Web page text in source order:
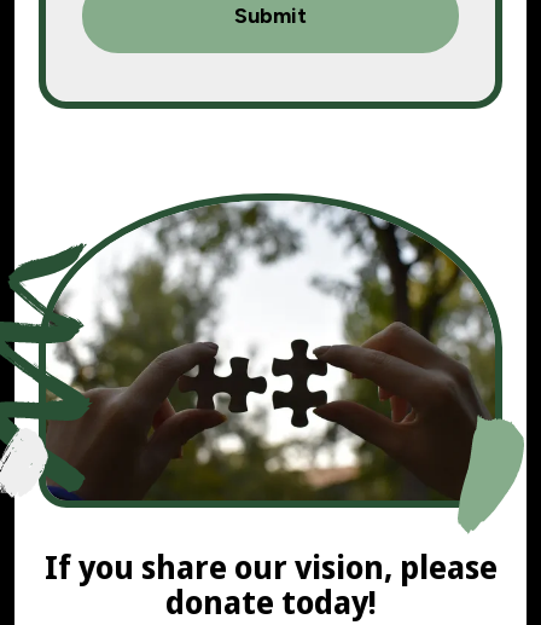
If you share our vision, please
donate today!